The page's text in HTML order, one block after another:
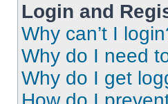
Login and
Why can’t I
Why do I need
Why do I get